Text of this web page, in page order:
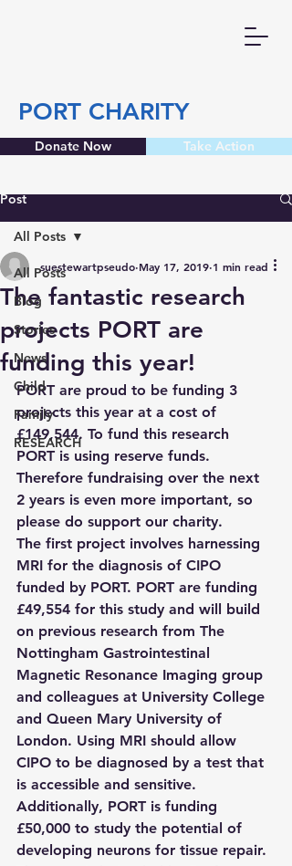
PORT CHARITY
Donate Now Take Action
Post
All Posts
Blog
Stories
News
Child
Family
RESEARCH
All Posts
The fantastic research
projects PORT are
funding this year!
suestewartpseudo May 17, 2019 1 min read
PORT are proud to be funding 3
projects this year at a cost of
£149,544. To fund this research
PORT is using reserve funds.
Therefore fundraising over the next
2 years is even more important, so
please do support our charity.
The first project involves harnessing
MRI for the diagnosis of CIPO
funded by PORT. PORT are funding
£49,554 for this study and will build
on previous research from The
Nottingham Gastrointestinal
Magnetic Resonance Imaging group
and colleagues at University College
and Queen Mary University of
London. Using MRI should allow
CIPO to be diagnosed by a test that
is accessible and sensitive.
Additionally, PORT is funding
£50,000 to study the potential of
developing neurons for tissue repair.